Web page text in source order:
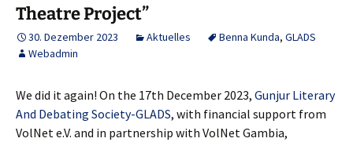
Theatre Project”
30. Dezember 2023 Aktuelles Benna Kunda, GLADS
Webadmin
We did it again! On the 17th December 2023, Gunjur Literary
And Debating Society-GLADS, with financial support from
VolNet e.V. and in partnership with VolNet Gambia,